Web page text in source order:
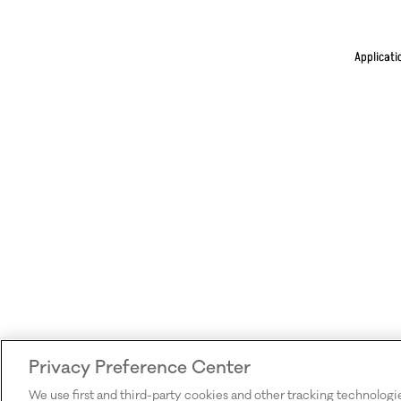
Privacy Preference Center
We use first and third-party cookies and other tracking